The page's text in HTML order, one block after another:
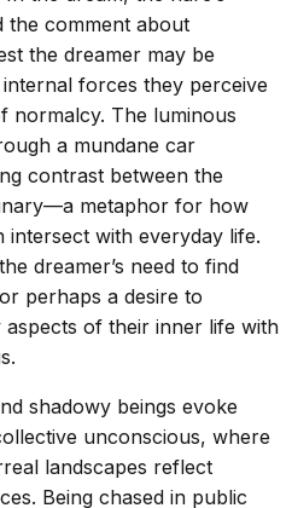
the comment about
the dreamer may be
forces they perceive
normalcy. The luminous
a mundane car
contrast between the
metaphor for how
with everyday life.
dreamer’s need to find
perhaps a desire to
of their inner life with
shadowy beings evoke
unconscious, where
landscapes reflect
Being chased in public